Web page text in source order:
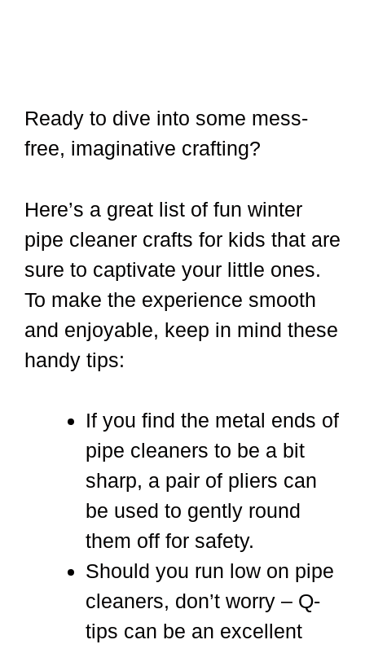
Ready to dive into some mess-
free, imaginative crafting?
Here’s a great list of fun winter
pipe cleaner crafts for kids that are
sure to captivate your little ones.
To make the experience smooth
and enjoyable, keep in mind these
handy tips:
If you find the metal ends of
pipe cleaners to be a bit
sharp, a pair of pliers can
be used to gently round
them off for safety.
Should you run low on pipe
cleaners, don’t worry – Q-
tips can be an excellent